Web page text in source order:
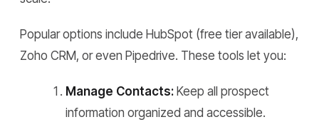
Popular options include HubSpot (free tier available),
Zoho CRM, or even Pipedrive. These tools let you:
Manage Contacts: Keep all prospect
information organized and accessible.